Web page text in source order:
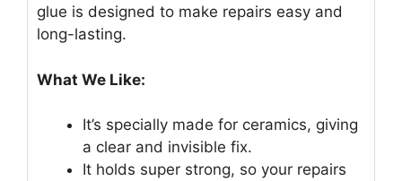
glue is designed to make repairs easy and
long-lasting.
What We Like:
It’s specially made for ceramics, giving
a clear and invisible fix.
It holds super strong, so your repairs